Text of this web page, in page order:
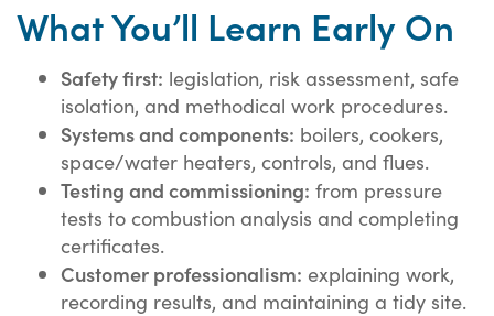
What You’ll Learn Early On
Safety first: legislation, risk assessment, safe
isolation, and methodical work procedures.
Systems and components: boilers, cookers,
space/water heaters, controls, and flues.
Testing and commissioning: from pressure
tests to combustion analysis and completing
certificates.
Customer professionalism: explaining work,
recording results, and maintaining a tidy site.